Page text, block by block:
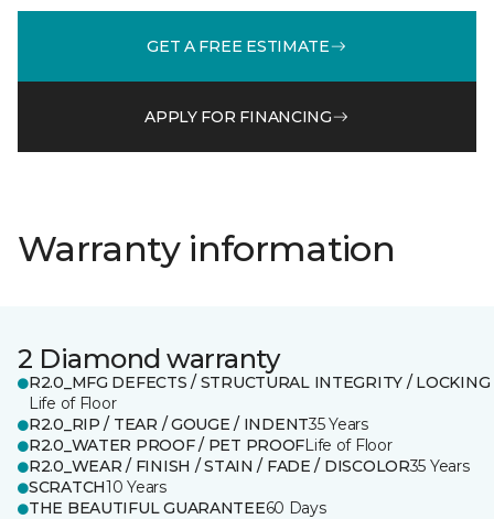
GET A FREE ESTIMATE
APPLY FOR FINANCING
Warranty information
2 Diamond warranty
R2.0_MFG DEFECTS / STRUCTURAL INTEGRITY / LOCKING
Life of Floor
R2.0_RIP / TEAR / GOUGE / INDENT35 Years
R2.0_WATER PROOF / PET PROOFLife of Floor
R2.0_WEAR / FINISH / STAIN / FADE / DISCOLOR35 Years
SCRATCH10 Years
THE BEAUTIFUL GUARANTEE60 Days